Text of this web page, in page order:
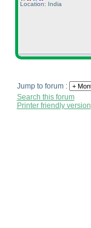
Location: India
Jump to forum :
Search this forum
Printer friendly version